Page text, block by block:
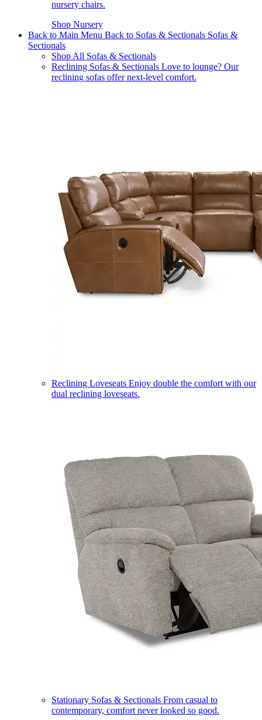
nursery chairs.
Shop Nursery
Back to Main Menu Back to Sofas & Sectionals Sofas &
Sectionals
Shop All Sofas & Sectionals
Reclining Sofas & Sectionals Love to lounge? Our
reclining sofas offer next-level comfort.
Reclining Loveseats Enjoy double the comfort with our
dual reclining loveseats.
Stationary Sofas & Sectionals From casual to
contemporary, comfort never looked so good.